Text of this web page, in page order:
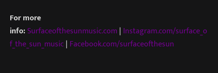
For more
info:Surfaceofthesunmusic.com | Instagram.com/surface_o
f_the_sun_music| Facebook.com/surfaceofthesun